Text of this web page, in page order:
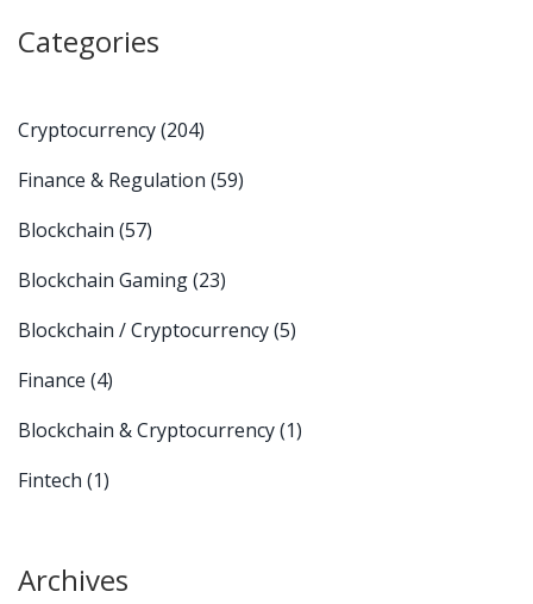
Categories
Cryptocurrency(204)
Finance & Regulation (59)
Blockchain (57)
Blockchain Gaming(23)
Blockchain / Cryptocurrency(5)
Finance (4)
Blockchain & Cryptocurrency(1)
Fintech (1)
Archives